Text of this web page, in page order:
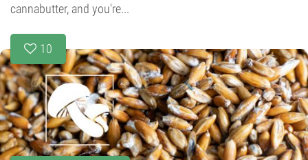
cannabutter, and you're...
10